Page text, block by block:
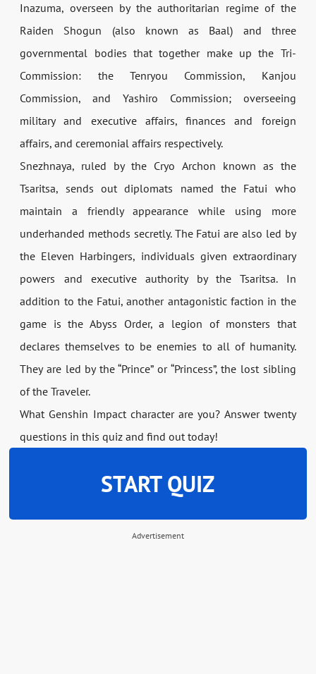
Inazuma, overseen by the authoritarian regime of the
Raiden Shogun (also known as Baal) and three
governmental bodies that together make up the Tri-
Commission: the Tenryou Commission, Kanjou
Commission, and Yashiro Commission; overseeing
military and executive affairs, finances and foreign
affairs, and ceremonial affairs respectively.
Snezhnaya, ruled by the Cryo Archon known as the
Tsaritsa, sends out diplomats named the Fatui who
maintain a friendly appearance while using more
underhanded methods secretly. The Fatui are also led by
the Eleven Harbingers, individuals given extraordinary
powers and executive authority by the Tsaritsa. In
addition to the Fatui, another antagonistic faction in the
game is the Abyss Order, a legion of monsters that
declares themselves to be enemies to all of humanity.
They are led by the “Prince” or “Princess”, the lost sibling
of the Traveler.
What Genshin Impact character are you? Answer twenty
questions in this quiz and find out today!
START QUIZ
Advertisement